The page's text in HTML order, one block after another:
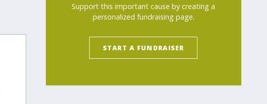
Support this important cause by creating a
personalized fundraising page.
START A FUNDRAISER